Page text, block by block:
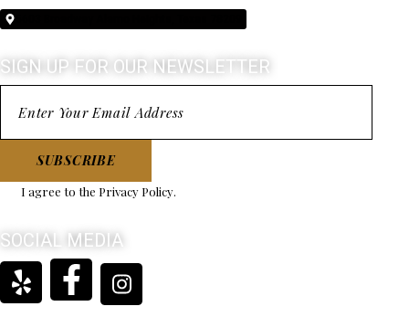
SIGN UP FOR OUR NEWSLETTER
SUBSCRIBE
I agree to the Privacy Policy.
SOCIAL MEDIA